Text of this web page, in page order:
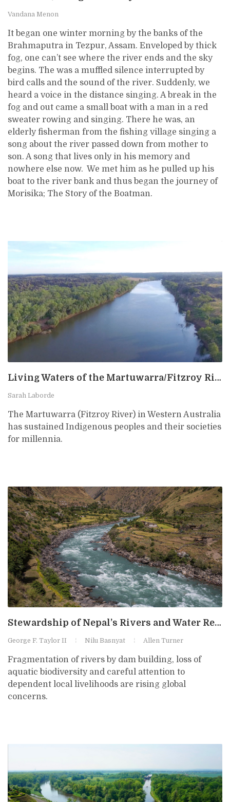
Vandana Menon
It began one winter morning by the banks of the
Brahmaputra in Tezpur, Assam. Enveloped by thick
fog, one can’t see where the river ends and the sky
begins. The was a muffled silence interrupted by
bird calls and the sound of the river. Suddenly, we
heard a voice in the distance singing. A break in the
fog and out came a small boat with a man in a red
sweater rowing and singing. There he was, an
elderly fisherman from the fishing village singing a
song about the river passed down from mother to
son. A song that lives only in his memory and
nowhere else now. We met him as he pulled up his
boat to the river bank and thus began the journey of
Morisika; The Story of the Boatman.
Living Waters of the Martuwarra/Fitzroy River, Australia
Sarah Laborde
The Martuwarra (Fitzroy River) in Western Australia
has sustained Indigenous peoples and their societies
for millennia.
Stewardship of Nepal’s Rivers and Water Resources for Multiple Uses
George F. Taylor II Nilu Basnyat Allen Turner
Fragmentation of rivers by dam building, loss of
aquatic biodiversity and careful attention to
dependent local livelihoods are rising global
concerns.